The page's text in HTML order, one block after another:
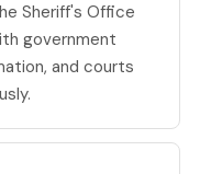
Sheriff's Office
government
and courts